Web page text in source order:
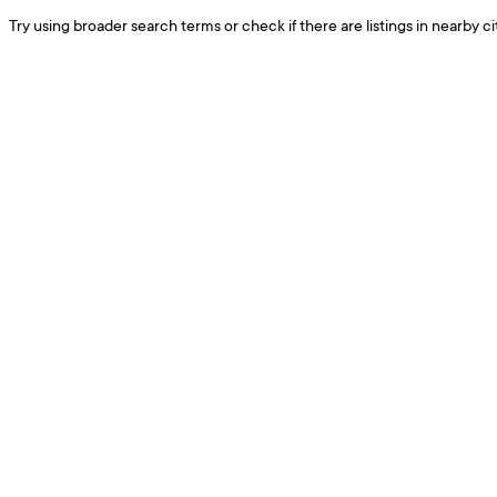
Try using broader search terms or check if there are listings in nearby